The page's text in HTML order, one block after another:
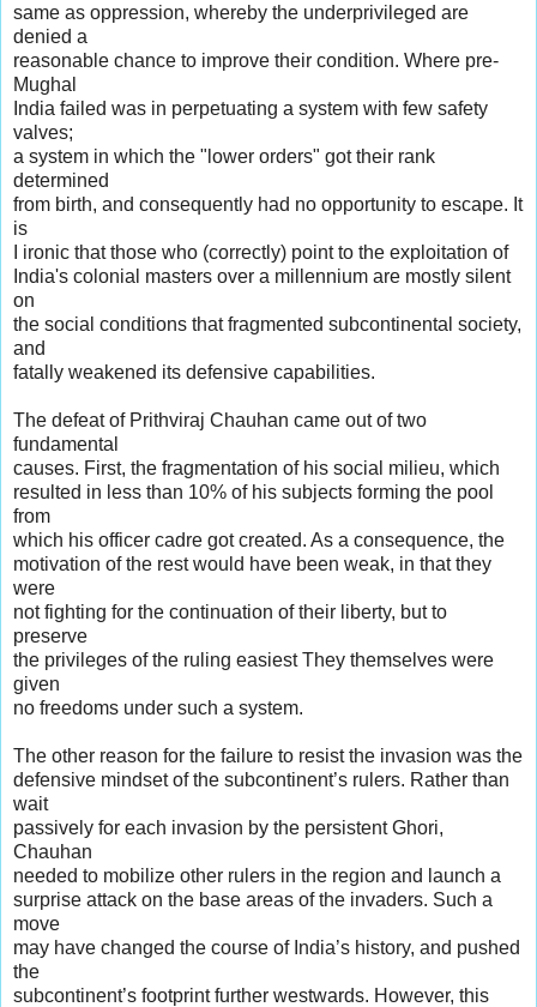
same as oppression, whereby the underprivileged are
denied a
reasonable chance to improve their condition. Where pre-
Mughal
India failed was in perpetuating a system with few safety
valves;
a system in which the "lower orders" got their rank
determined
from birth, and consequently had no opportunity to escape. It
is
I ironic that those who (correctly) point to the exploitation of
India's colonial masters over a millennium are mostly silent
on
the social conditions that fragmented subcontinental society,
and
fatally weakened its defensive capabilities.
The defeat of Prithviraj Chauhan came out of two
fundamental
causes. First, the fragmentation of his social milieu, which
resulted in less than 10% of his subjects forming the pool
from
which his officer cadre got created. As a consequence, the
motivation of the rest would have been weak, in that they
were
not fighting for the continuation of their liberty, but to
preserve
the privileges of the ruling easiest They themselves were
given
no freedoms under such a system.
The other reason for the failure to resist the invasion was the
defensive mindset of the subcontinent’s rulers. Rather than
wait
passively for each invasion by the persistent Ghori,
Chauhan
needed to mobilize other rulers in the region and launch a
surprise attack on the base areas of the invaders. Such a
move
may have changed the course of India’s history, and pushed
the
subcontinent’s footprint further westwards. However, this